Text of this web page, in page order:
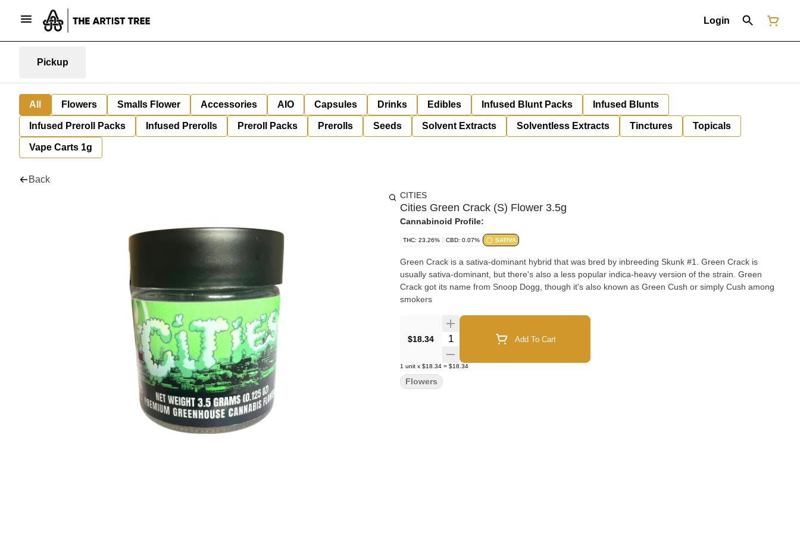
Login
Pickup
All Flowers Smalls Flower Accessories AIO Capsules Drinks Edibles Infused Blunt Packs Infused Blunts
Infused Preroll Packs Infused Prerolls Preroll Packs Prerolls Seeds Solvent Extracts Solventless Extracts Tinctures Topicals
Vape Carts 1g
Back
CITIES
Cities Green Crack (S) Flower 3.5g
Cannabinoid Profile:
THC: 23.26% CBD: 0.07% SATIVA
Green Crack is a sativa-dominant hybrid that was bred by inbreeding Skunk #1. Green Crack is
usually sativa-dominant, but there's also a less popular indica-heavy version of the strain. Green
Crack got its name from Snoop Dogg, though it's also known as Green Cush or simply Cush among
smokers
$18.34 Quantity Selector Add To Cart
1 unit x $18.34 = $18.34
Flowers